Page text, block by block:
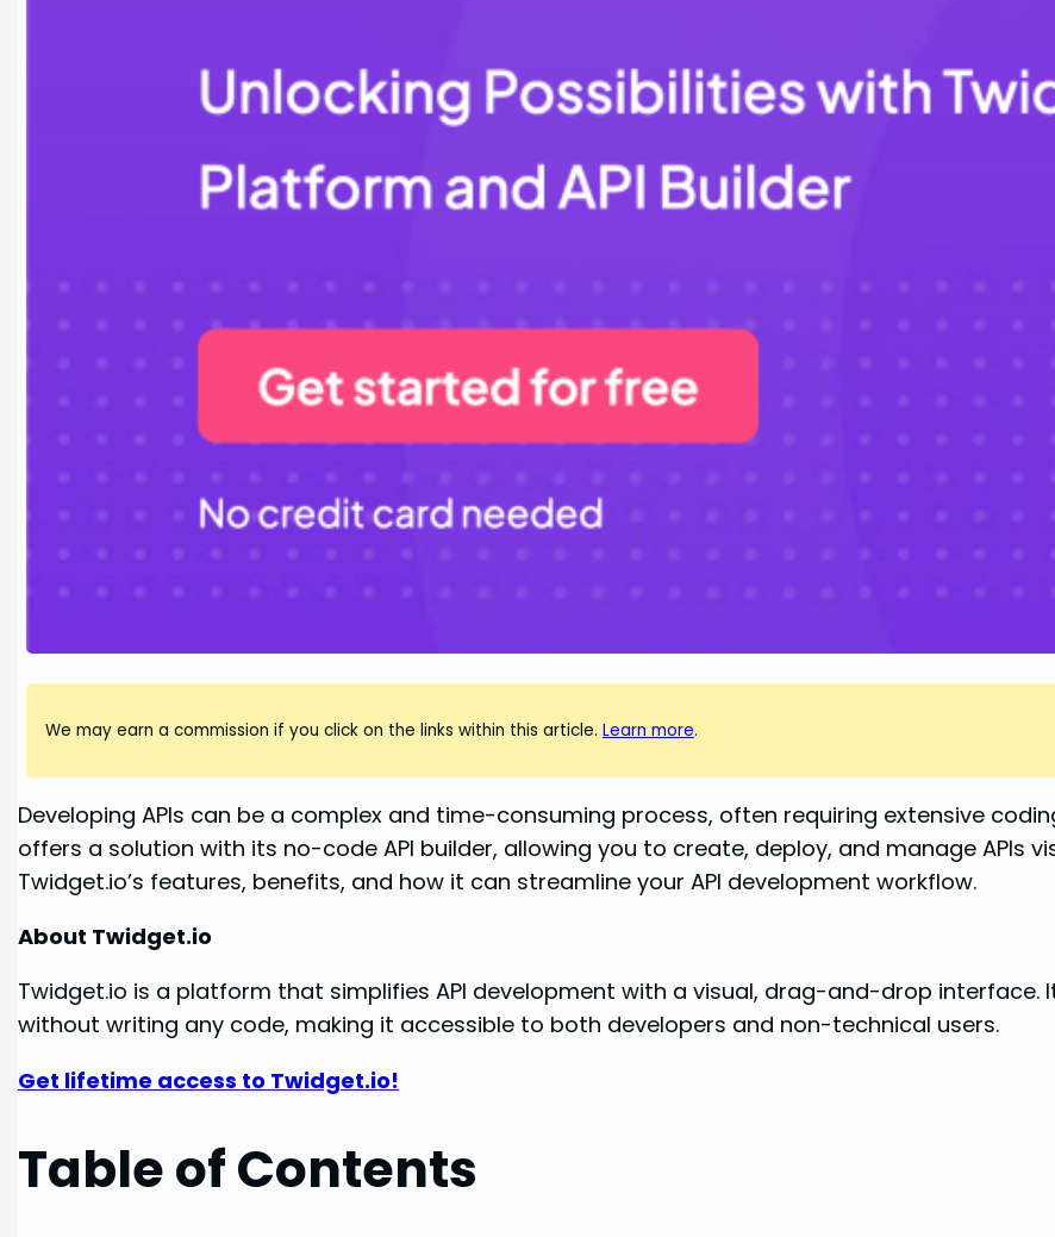
We may earn a commission if you click on the links within this article.Learn more.
Developing APIs can be a complex and time-consuming process, often requiring extensive
offers a solution with its no-code API builder, allowing you to create, deploy, and manage APIs
Twidget.io’s features, benefits, and how it can streamline your API development workflow.
About Twidget.io
Twidget.io is a platform that simplifies API development with a visual, drag-and-drop interface.
without writing any code, making it accessible to both developers and non-technical users.
Get lifetime access to Twidget.io!
Table of Contents